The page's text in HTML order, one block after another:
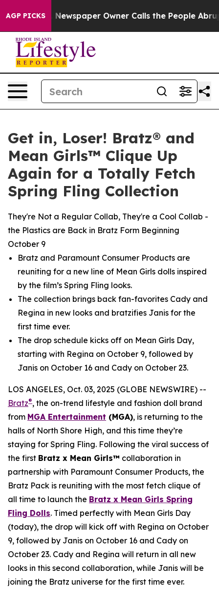
AGP PICKS
Newspaper Owner Calls the People Abruptly Laid
Get in, Loser! Bratz® and
Mean Girls™ Clique Up
Again for a Totally Fetch
Spring Fling Collection
They're Not a Regular Collab, They're a Cool Collab -
the Plastics are Back in Bratz Form Beginning
October 9
Bratz and Paramount Consumer Products are
reuniting for a new line of Mean Girls dolls inspired
by the film’s Spring Fling looks.
The collection brings back fan-favorites Cady and
Regina in new looks and bratzifies Janis for the
first time ever.
The drop schedule kicks off on Mean Girls Day,
starting with Regina on October 9, followed by
Janis on October 16 and Cady on October 23.
LOS ANGELES, Oct. 03, 2025 (GLOBE NEWSWIRE) --
Bratz®, the on-trend lifestyle and fashion doll brand
from MGA Entertainment (MGA), is returning to the
halls of North Shore High, and this time they’re
staying for Spring Fling. Following the viral success of
the first Bratz x Mean Girls™ collaboration in
partnership with Paramount Consumer Products, the
Bratz Pack is reuniting with the most fetch clique of
all time to launch the Bratz x Mean Girls Spring
Fling Dolls. Timed perfectly with Mean Girls Day
(today), the drop will kick off with Regina on October
9, followed by Janis on October 16 and Cady on
October 23. Cady and Regina will return in all new
looks in this second collaboration, while Janis will be
joining the Bratz universe for the first time ever.